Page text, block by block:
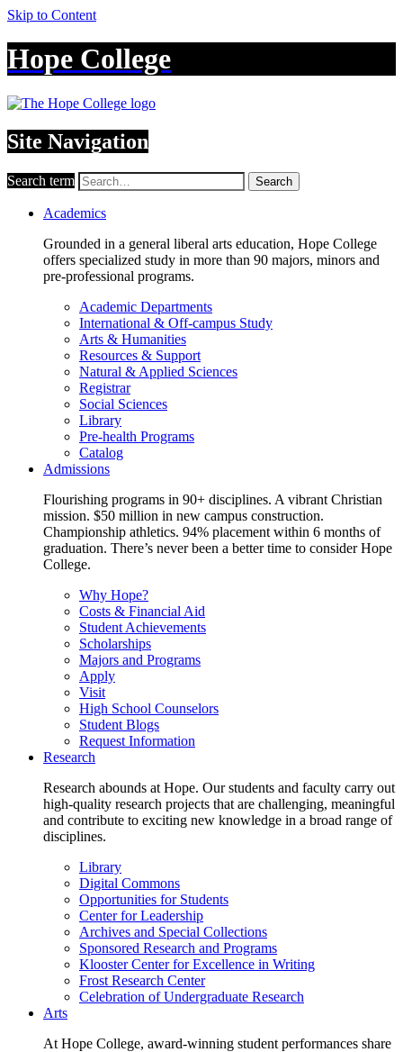
Skip to Content
Hope College
Site Navigation
Search term Search
Academics
Grounded in a general liberal arts education, Hope College
offers specialized study in more than 90 majors, minors and
pre-professional programs.
Academic Departments
International & Off-campus Study
Arts & Humanities
Resources & Support
Natural & Applied Sciences
Registrar
Social Sciences
Library
Pre-health Programs
Catalog
Admissions
Flourishing programs in 90+ disciplines. A vibrant Christian
mission. $50 million in new campus construction.
Championship athletics. 94% placement within 6 months of
graduation. There’s never been a better time to consider Hope
College.
Why Hope?
Costs & Financial Aid
Student Achievements
Scholarships
Majors and Programs
Apply
Visit
High School Counselors
Student Blogs
Request Information
Research
Research abounds at Hope. Our students and faculty carry out
high-quality research projects that are challenging, meaningful
and contribute to exciting new knowledge in a broad range of
disciplines.
Library
Digital Commons
Opportunities for Students
Center for Leadership
Archives and Special Collections
Sponsored Research and Programs
Klooster Center for Excellence in Writing
Frost Research Center
Celebration of Undergraduate Research
Arts
At Hope College, award-winning student performances share